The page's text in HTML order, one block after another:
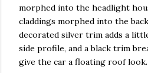
morphed into the headlight
claddings morphed into the
decorated silver trim adds a
side profile, and a black trim
give the car a floating roof look.